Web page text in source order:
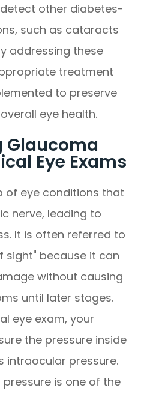
other diabetes-
such as cataracts
addressing these
treatment
to preserve
eye health.
Glaucoma
Eye Exams
of eye conditions that
nerve, leading to
It is often referred to
sight" because it can
without causing
until later stages.
eye exam, your
the pressure inside
intraocular pressure.
is one of the